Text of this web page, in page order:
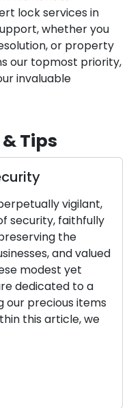
lock services in
whether you
or property
our topmost priority,
invaluable
Tips
Essential
The
closely tied to
and keys.
components
potentially
initial